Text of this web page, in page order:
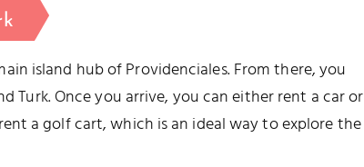
island hub of Providenciales. From there, you
Once you arrive, you can either rent a car or
a golf cart, which is an ideal way to explore the